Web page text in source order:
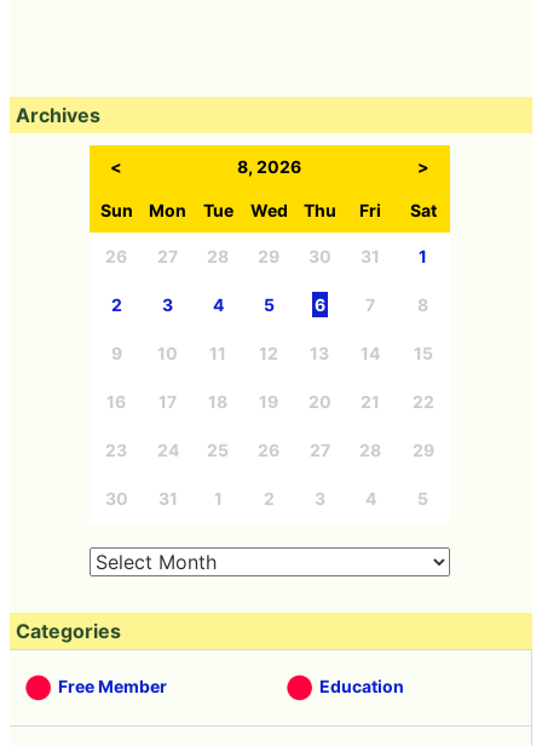
Archives
< 8, 2026 >
Sun Mon Tue Wed Thu Fri Sat
26 27 28 29 30 31 1
2 3 4 5 6 7 8
9 10 11 12 13 14 15
16 17 18 19 20 21 22
23 24 25 26 27 28 29
30 31 1 2 3 4 5
Categories
Free Member Education